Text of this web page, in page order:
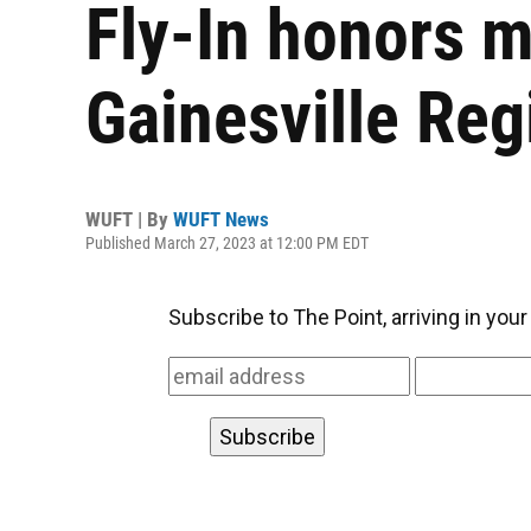
Fly-In honors
Gainesville
WUFT | By WUFT News
Published March 27, 2023 at 12:00 PM EDT
Subscribe to The Point, arriving in